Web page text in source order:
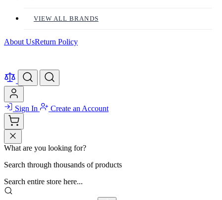
VIEW ALL BRANDS
About UsReturn Policy
Sign In Create an Account
What are you looking for?
Search through thousands of products
Search entire store here...